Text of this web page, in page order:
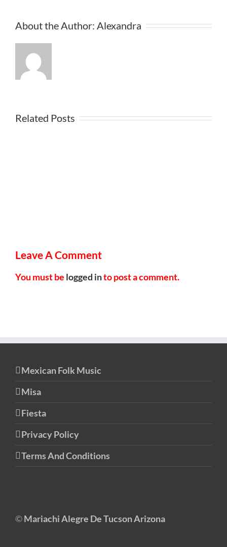
About the Author: Alexandra
Related Posts
Leave A Comment
You must be logged into post a comment.
Mexican Folk Music
Misa
Fiesta
Privacy Policy
Terms And Conditions
©Mariachi Alegre De Tucson Arizona